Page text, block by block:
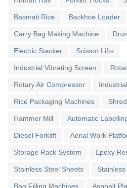
Basmati Rice Backhoe Loader
Carry Bag Making Machine
Electric Stacker Scissor Lifts
Industrial Vibrating Screen
Rotary Air Compressor
Rice Packaging Machines
Hammer Mill Automatic
Diesel Forklift Aerial Work
Storage Rack System Epoxy
Stainless Steel Sheets
Bag Filling Machines Asphalt